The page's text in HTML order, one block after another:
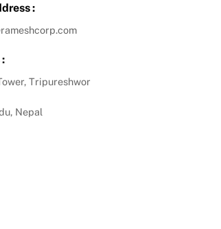
:
Tripureshwor
Nepal